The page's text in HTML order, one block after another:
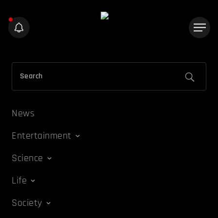
News
Entertainment
Science
Life
Society